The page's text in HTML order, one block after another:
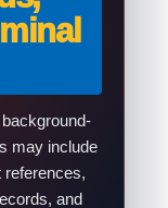
may include
references,
and